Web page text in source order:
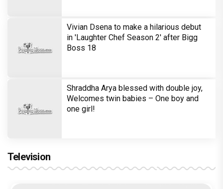
Vivian Dsena to make a hilarious debut
Shraddha Arya blessed with double joy,